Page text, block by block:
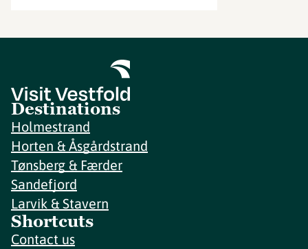
Destinations
Holmestrand
Horten & Åsgårdstrand
Tønsberg & Færder
Sandefjord
Larvik & Stavern
Shortcuts
Contact us